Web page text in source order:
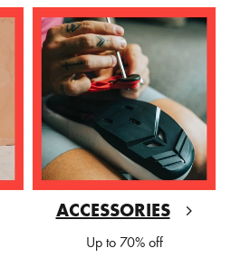
ACCESSORIES
Up to 70% off